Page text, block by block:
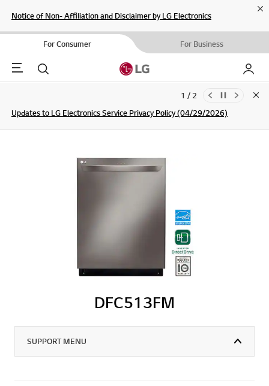
Notice of Non- Affiliation and Disclaimer by LG Electronics
For Consumer For Business
Menu Search My LG
Updates to LG Electronics Service Privacy Policy (04/29/2026)
SIGN UP
1 / 2
DFC513FM
SUPPORT MENU